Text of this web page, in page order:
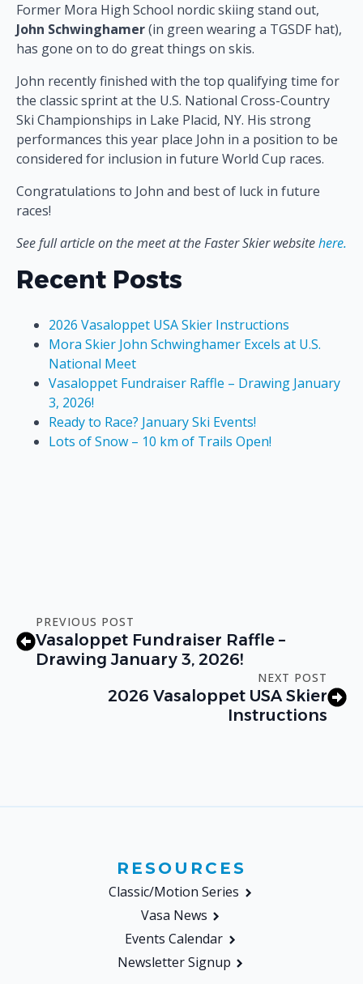
Former Mora High School nordic skiing stand out,
John Schwinghamer(in green wearing a TGSDF hat),
has gone on to do great things on skis.
John recently finished with the top qualifying time for
the classic sprint at the U.S. National Cross-Country
Ski Championships in Lake Placid, NY. His strong
performances this year place John in a position to be
considered for inclusion in future World Cup races.
Congratulations to John and best of luck in future
races!
See full article on the meet at the Faster Skier websitehere.
Recent Posts
2026 Vasaloppet USA Skier Instructions
Mora Skier John Schwinghamer Excels at U.S.
National Meet
Vasaloppet Fundraiser Raffle – Drawing January
3, 2026!
Ready to Race? January Ski Events!
Lots of Snow – 10 km of Trails Open!
PREVIOUS POST
Vasaloppet Fundraiser Raffle –
Drawing January 3, 2026!
NEXT POST
2026 Vasaloppet USA Skier
Instructions
RESOURCES
Classic/Motion Series
Vasa News
Events Calendar
Newsletter Signup